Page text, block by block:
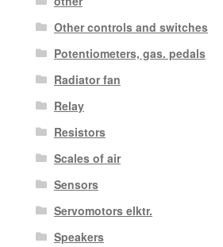
Other controls and switches
Potentiometers, gas. pedals
Radiator fan
Relay
Resistors
Scales of air
Sensors
Servomotors elktr.
Speakers